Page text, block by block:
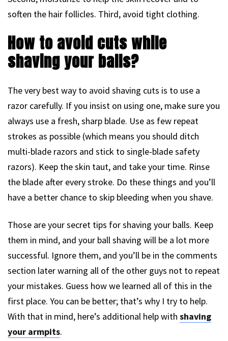
soften the hair follicles. Third, avoid tight clothing.
How to avoid cuts while
shaving your balls?
The very best way to avoid shaving cuts is to use a
razor carefully. If you insist on using one, make sure you
always use a fresh, sharp blade. Use as few repeat
strokes as possible (which means you should ditch
multi-blade razors and stick to single-blade safety
razors). Keep the skin taut, and take your time. Rinse
the blade after every stroke. Do these things and you’ll
have a better chance to skip bleeding when you shave.
Those are your secret tips for shaving your balls. Keep
them in mind, and your ball shaving will be a lot more
successful. Ignore them, and you’ll be in the comments
section later warning all of the other guys not to repeat
your mistakes. Guess how we learned all of this in the
first place. You can be better; that’s why I try to help.
With that in mind, here’s additional help with shaving
your armpits.